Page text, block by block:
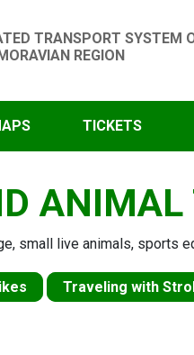
TRANSPORT SYSTEM
REGION
TICKETS
small live animals, sports
Traveling with